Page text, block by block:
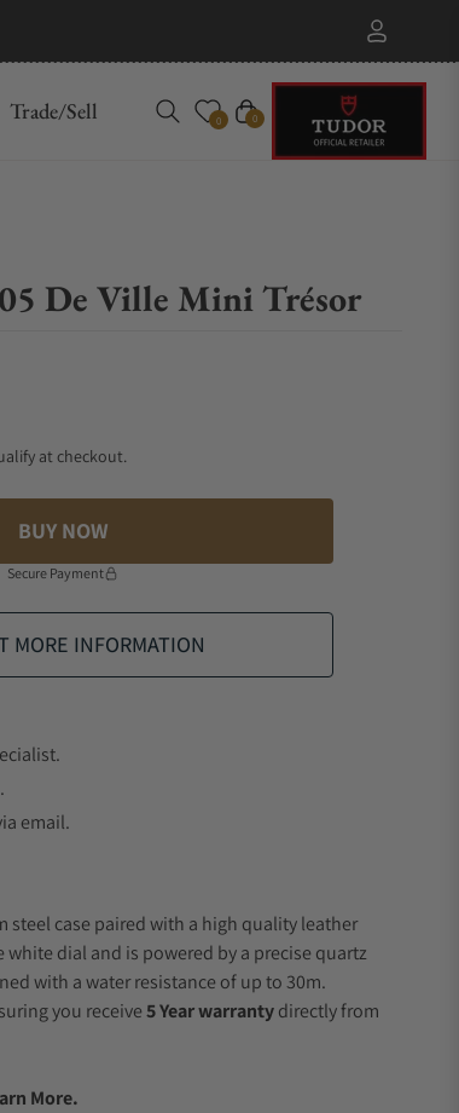
Trade/Sell 0 Cart
0
De Ville Mini Trésor
at checkout.
BUY NOW
Secure Payment
MORE INFORMATION
email.
steel case paired with a high quality leather
dial and is powered by a precise quartz
with a water resistance of up to 30m.
you receive5 Year warrantydirectly from
More.